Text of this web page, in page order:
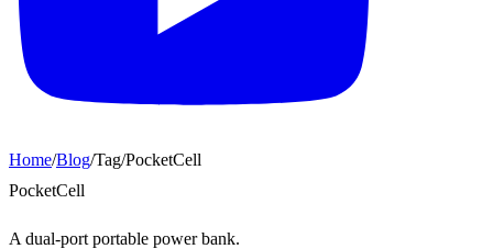
Home/Blog/Tag/PocketCell
PocketCell
A dual-port portable power bank.